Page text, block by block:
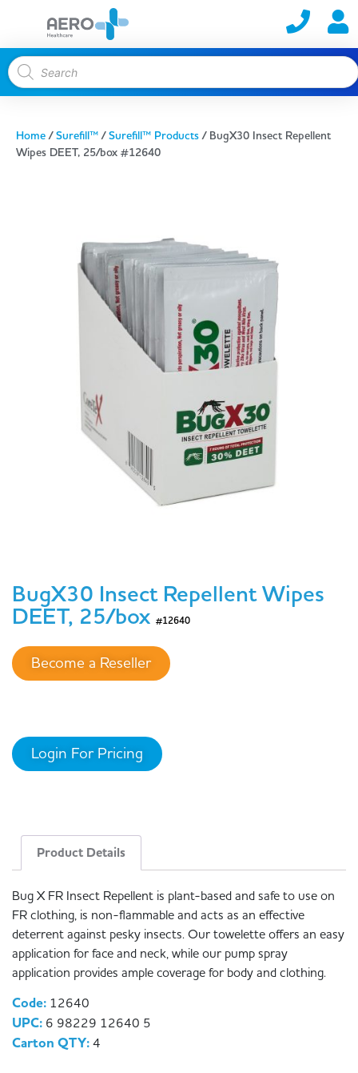
Home/Surefill™/Surefill™ Products/ BugX30 Insect Repellent
Wipes DEET, 25/box #12640
BugX30 Insect Repellent Wipes
DEET, 25/box #12640
Become a Reseller
Login For Pricing
Product Details
Bug X FR Insect Repellent is plant-based and safe to use on
FR clothing, is non-flammable and acts as an effective
deterrent against pesky insects. Our towelette offers an easy
application for face and neck, while our pump spray
application provides ample coverage for body and clothing.
Code: 12640
UPC: 6 98229 12640 5
Carton QTY:4